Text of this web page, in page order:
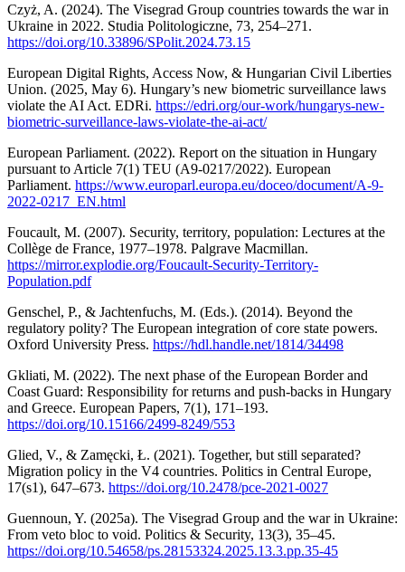
Czyż, A. (2024). The Visegrad Group countries towards the war in
Ukraine in 2022. Studia Politologiczne, 73, 254–271.
https://doi.org/10.33896/SPolit.2024.73.15
European Digital Rights, Access Now, & Hungarian Civil Liberties
Union. (2025, May 6). Hungary’s new biometric surveillance laws
violate the AI Act. EDRi. https://edri.org/our-work/hungarys-new-
biometric-surveillance-laws-violate-the-ai-act/
European Parliament. (2022). Report on the situation in Hungary
pursuant to Article 7(1) TEU (A9-0217/2022). European
Parliament. https://www.europarl.europa.eu/doceo/document/A-9-
2022-0217_EN.html
Foucault, M. (2007). Security, territory, population: Lectures at the
Collège de France, 1977–1978. Palgrave Macmillan.
https://mirror.explodie.org/Foucault-Security-Territory-
Population.pdf
Genschel, P., & Jachtenfuchs, M. (Eds.). (2014). Beyond the
regulatory polity? The European integration of core state powers.
Oxford University Press. https://hdl.handle.net/1814/34498
Gkliati, M. (2022). The next phase of the European Border and
Coast Guard: Responsibility for returns and push-backs in Hungary
and Greece. European Papers, 7(1), 171–193.
https://doi.org/10.15166/2499-8249/553
Glied, V., & Zamęcki, Ł. (2021). Together, but still separated?
Migration policy in the V4 countries. Politics in Central Europe,
17(s1), 647–673. https://doi.org/10.2478/pce-2021-0027
Guennoun, Y. (2025a). The Visegrad Group and the war in Ukraine:
From veto bloc to void. Politics & Security, 13(3), 35–45.
https://doi.org/10.54658/ps.28153324.2025.13.3.pp.35-45